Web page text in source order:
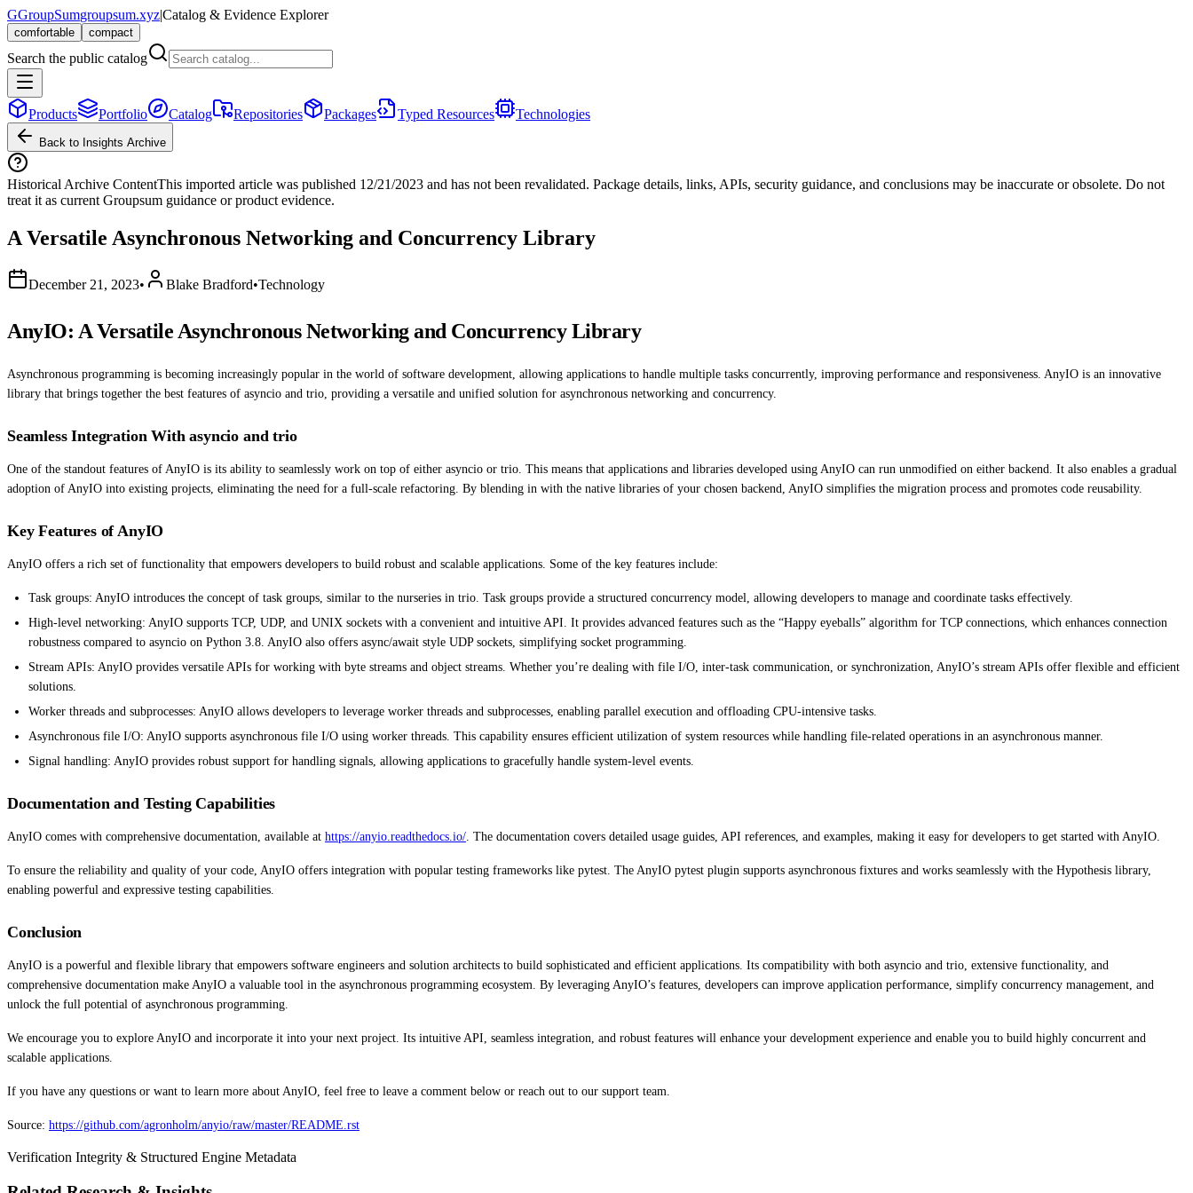
GGroupSumgroupsum.xyz|Catalog & Evidence Explorer
comfortable compact
Search the public catalog
Products Portfolio Catalog Repositories Packages Typed Resources Technologies
Back to Insights Archive
Historical Archive ContentThis imported article was published 12/21/2023 and has not been revalidated. Package details, links, APIs, security guidance, and conclusions may be inaccurate or obsolete. Do not
treat it as current Groupsum guidance or product evidence.
A Versatile Asynchronous Networking and Concurrency Library
December 21, 2023• Blake Bradford•Technology
AnyIO: A Versatile Asynchronous Networking and Concurrency Library
Asynchronous programming is becoming increasingly popular in the world of software development, allowing applications to handle multiple tasks concurrently, improving performance and responsiveness. AnyIO is an innovative
library that brings together the best features of asyncio and trio, providing a versatile and unified solution for asynchronous networking and concurrency.
Seamless Integration With asyncio and trio
One of the standout features of AnyIO is its ability to seamlessly work on top of either asyncio or trio. This means that applications and libraries developed using AnyIO can run unmodified on either backend. It also enables a gradual
adoption of AnyIO into existing projects, eliminating the need for a full-scale refactoring. By blending in with the native libraries of your chosen backend, AnyIO simplifies the migration process and promotes code reusability.
Key Features of AnyIO
AnyIO offers a rich set of functionality that empowers developers to build robust and scalable applications. Some of the key features include:
Task groups: AnyIO introduces the concept of task groups, similar to the nurseries in trio. Task groups provide a structured concurrency model, allowing developers to manage and coordinate tasks effectively.
High-level networking: AnyIO supports TCP, UDP, and UNIX sockets with a convenient and intuitive API. It provides advanced features such as the “Happy eyeballs” algorithm for TCP connections, which enhances connection
robustness compared to asyncio on Python 3.8. AnyIO also offers async/await style UDP sockets, simplifying socket programming.
Stream APIs: AnyIO provides versatile APIs for working with byte streams and object streams. Whether you’re dealing with file I/O, inter-task communication, or synchronization, AnyIO’s stream APIs offer flexible and efficient
solutions.
Worker threads and subprocesses: AnyIO allows developers to leverage worker threads and subprocesses, enabling parallel execution and offloading CPU-intensive tasks.
Asynchronous file I/O: AnyIO supports asynchronous file I/O using worker threads. This capability ensures efficient utilization of system resources while handling file-related operations in an asynchronous manner.
Signal handling: AnyIO provides robust support for handling signals, allowing applications to gracefully handle system-level events.
Documentation and Testing Capabilities
AnyIO comes with comprehensive documentation, available at https://anyio.readthedocs.io/ . The documentation covers detailed usage guides, API references, and examples, making it easy for developers to get started with AnyIO.
To ensure the reliability and quality of your code, AnyIO offers integration with popular testing frameworks like pytest. The AnyIO pytest plugin supports asynchronous fixtures and works seamlessly with the Hypothesis library,
enabling powerful and expressive testing capabilities.
Conclusion
AnyIO is a powerful and flexible library that empowers software engineers and solution architects to build sophisticated and efficient applications. Its compatibility with both asyncio and trio, extensive functionality, and
comprehensive documentation make AnyIO a valuable tool in the asynchronous programming ecosystem. By leveraging AnyIO’s features, developers can improve application performance, simplify concurrency management, and
unlock the full potential of asynchronous programming.
We encourage you to explore AnyIO and incorporate it into your next project. Its intuitive API, seamless integration, and robust features will enhance your development experience and enable you to build highly concurrent and
scalable applications.
If you have any questions or want to learn more about AnyIO, feel free to leave a comment below or reach out to our support team.
Source: https://github.com/agronholm/anyio/raw/master/README.rst
Verification Integrity & Structured Engine Metadata